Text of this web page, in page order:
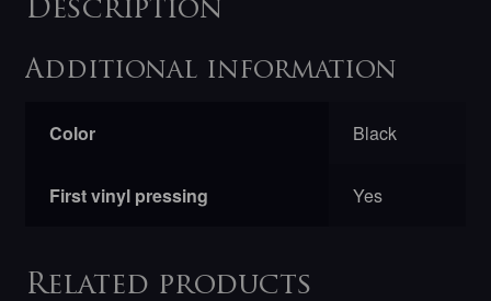
Description
Additional information
Color Black
First vinyl pressing Yes
Related products